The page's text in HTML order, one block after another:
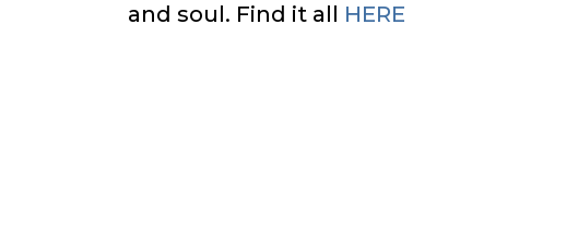
and soul. Find it all HERE